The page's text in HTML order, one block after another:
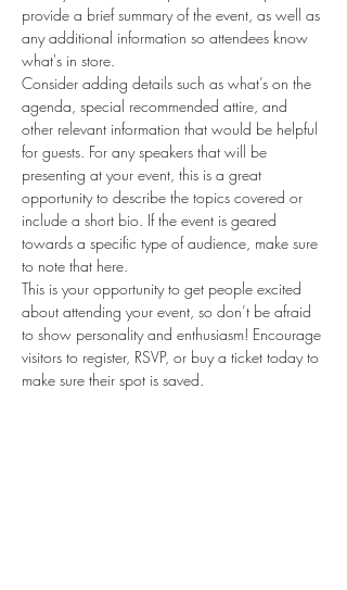
provide a brief summary of the event, as well as
any additional information so attendees know
what's in store.
Consider adding details such as what’s on the
agenda, special recommended attire, and
other relevant information that would be helpful
for guests. For any speakers that will be
presenting at your event, this is a great
opportunity to describe the topics covered or
include a short bio. If the event is geared
towards a specific type of audience, make sure
to note that here.
This is your opportunity to get people excited
about attending your event, so don’t be afraid
to show personality and enthusiasm! Encourage
visitors to register, RSVP, or buy a ticket today to
make sure their spot is saved.